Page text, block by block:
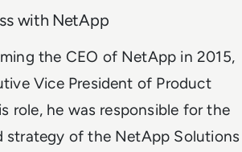
with NetApp
the CEO of NetApp in 2015,
Vice President of Product
role, he was responsible for the
strategy of the NetApp Solutions